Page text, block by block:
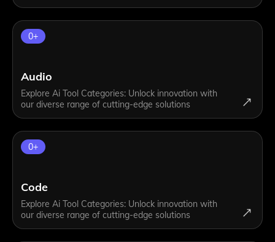
Audio
Explore Ai Tool Categories: Unlock innovation with
our diverse range of cutting-edge solutions
0+
Code
Explore Ai Tool Categories: Unlock innovation with
our diverse range of cutting-edge solutions
0+